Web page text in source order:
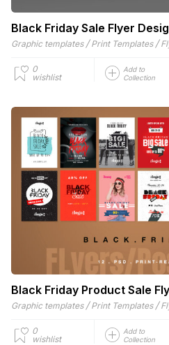
Black Friday Sale Flyer
Graphic templates / Print Templates /
0
wishlist
Add to
Collection
Black Friday Product Sale
Graphic templates / Print Templates /
0
wishlist
Add to
Collection